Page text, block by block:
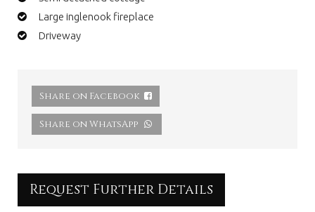
Large inglenook fireplace
Driveway
Share on Facebook
Share on WhatsApp
Request Further Details